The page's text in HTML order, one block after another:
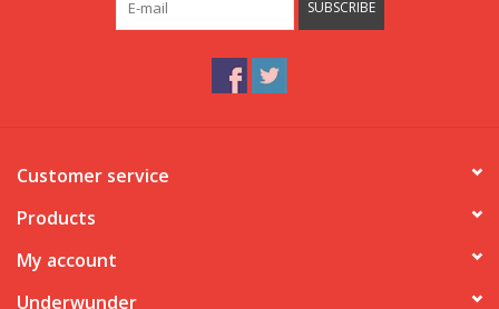
SUBSCRIBE
Customer service
Products
My account
Underwunder